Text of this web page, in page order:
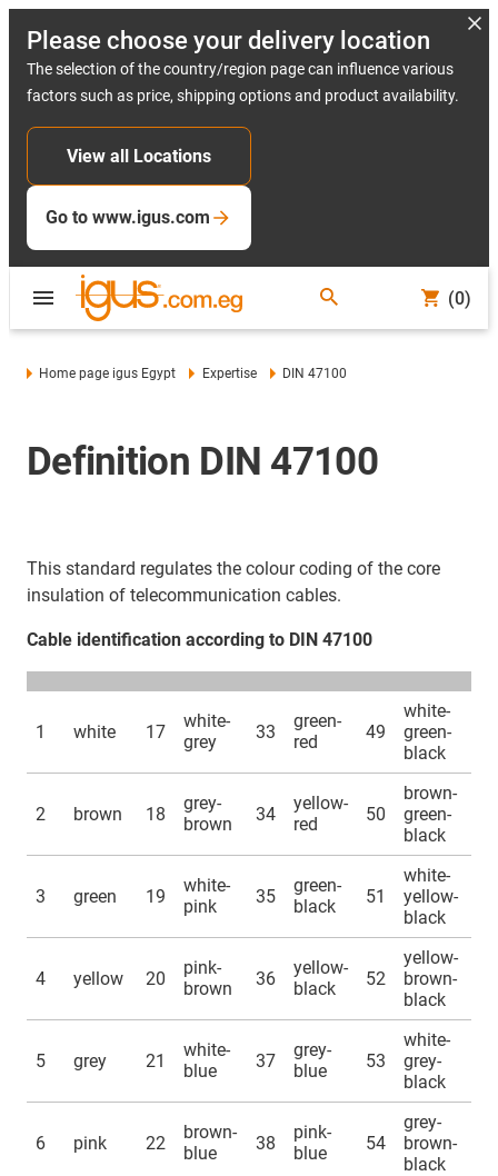
Please choose your delivery location
The selection of the country/region page can influence various
factors such as price, shipping options and product availability.
View all Locations
Go to www.igus.com
(0)
Home page igus Egypt Expertise DIN 47100
Definition DIN 47100
This standard regulates the colour coding of the core
insulation of telecommunication cables.
Cable identification according to DIN 47100
1 white 17
white-
grey
33
green-
red
49
white-
green-
black
2 brown 18
grey-
brown
34
yellow-
red
50
brown-
green-
black
3 green 19
white-
pink
35
green-
black
51
white-
yellow-
black
4 yellow 20
pink-
brown
36
yellow-
black
52
yellow-
brown-
black
5 grey 21
white-
blue
37
grey-
blue
53
white-
grey-
black
6 pink 22
brown-
blue
38
pink-
blue
54
grey-
brown-
black